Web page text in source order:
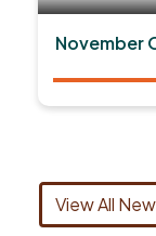
November
View All